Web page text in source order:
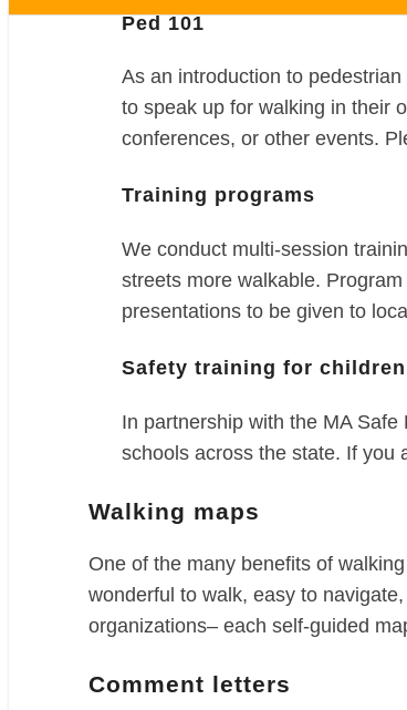
Ped 101
As an introduction to
to speak up for walking in their
conferences, or other events.
Training programs
We conduct multi-session
streets more walkable.
presentations to be given to
Safety training for children
In partnership with the MA
schools across the state. If you
Walking maps
One of the many benefits of
wonderful to walk, easy to
organizations– each self-guided
Comment letters